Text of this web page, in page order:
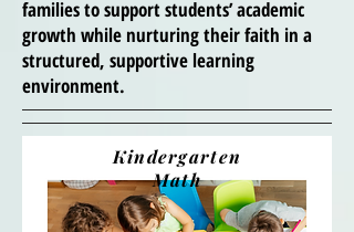
families to support students’ academic
growth while nurturing their faith in a
structured, supportive learning
environment.
Kindergarten
Math